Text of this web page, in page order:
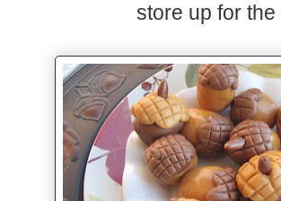
store up for